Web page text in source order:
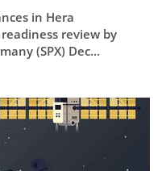
in Hera
review by
(SPX) Dec...